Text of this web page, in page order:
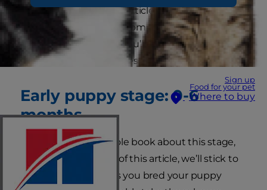
Sign up
Food for your pet
Where to buy
you might face. In this article, we will guide you
through these stages from puppyhood to the
golden oldie years, so you’ll be well equipped to
deal with all eventualities.
Early puppy stage: 0-6
months
We could write a whole book about this stage,
but for the purposes of this article, we’ll stick to
the essentials! Unless you bred your puppy